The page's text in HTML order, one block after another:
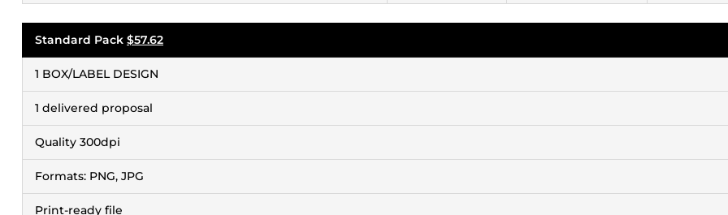
Standard Pack $57.62
1 BOX/LABEL DESIGN
1 delivered proposal
Quality 300dpi
Formats: PNG, JPG
Print-ready file